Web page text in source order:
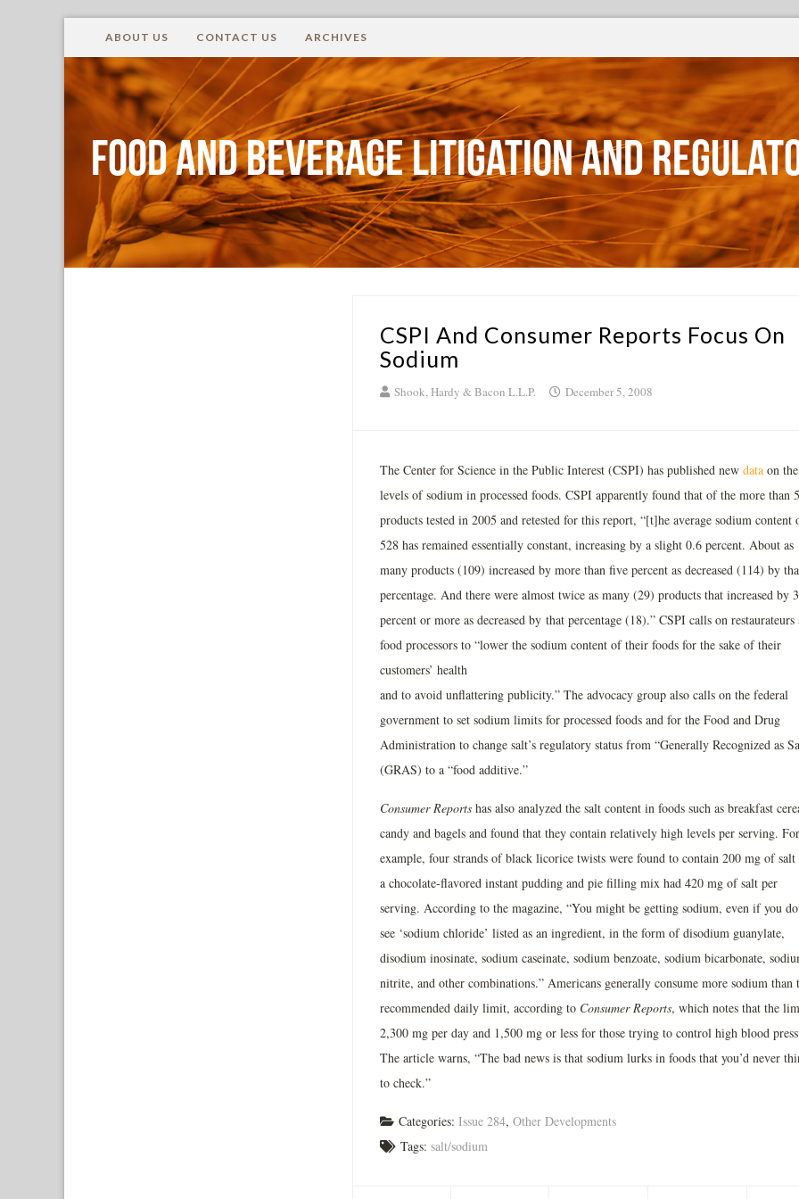
ABOUT US CONTACT US ARCHIVES
Food and Beverage Litigation and
CSPI And Consumer Reports Focus On
Sodium
Shook, Hardy & Bacon L.L.P. December 5, 2008
The Center for Science in the Public Interest (CSPI) has published new dataon the
levels of sodium in processed foods. CSPI apparently found that of the more than
products tested in 2005 and retested for this report, “[t]he average sodium content
528 has remained essentially constant, increasing by a slight 0.6 percent. About as
many products (109) increased by more than five percent as decreased (114) by
percentage. And there were almost twice as many (29) products that increased by
percent or more as decreased by that percentage (18).” CSPI calls on restaurateurs
food processors to “lower the sodium content of their foods for the sake of their
customers’ health
and to avoid unflattering publicity.” The advocacy group also calls on the federal
government to set sodium limits for processed foods and for the Food and Drug
Administration to change salt’s regulatory status from “Generally Recognized as
(GRAS) to a “food additive.”
Consumer Reportshas also analyzed the salt content in foods such as breakfast
candy and bagels and found that they contain relatively high levels per serving. For
example, four strands of black licorice twists were found to contain 200 mg of salt
a chocolate-flavored instant pudding and pie filling mix had 420 mg of salt per
serving. According to the magazine, “You might be getting sodium, even if you
see ‘sodium chloride’ listed as an ingredient, in the form of disodium guanylate,
disodium inosinate, sodium caseinate, sodium benzoate, sodium bicarbonate,
nitrite, and other combinations.” Americans generally consume more sodium than
recommended daily limit, according to Consumer Reports, which notes that the
2,300 mg per day and 1,500 mg or less for those trying to control high blood
The article warns, “The bad news is that sodium lurks in foods that you’d never
to check.”
Categories: Issue 284, Other Developments
Tags: salt/sodium